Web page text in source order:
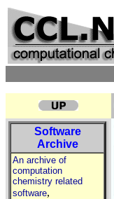
Software
Archive
An archive of
computation
chemistry related
software,